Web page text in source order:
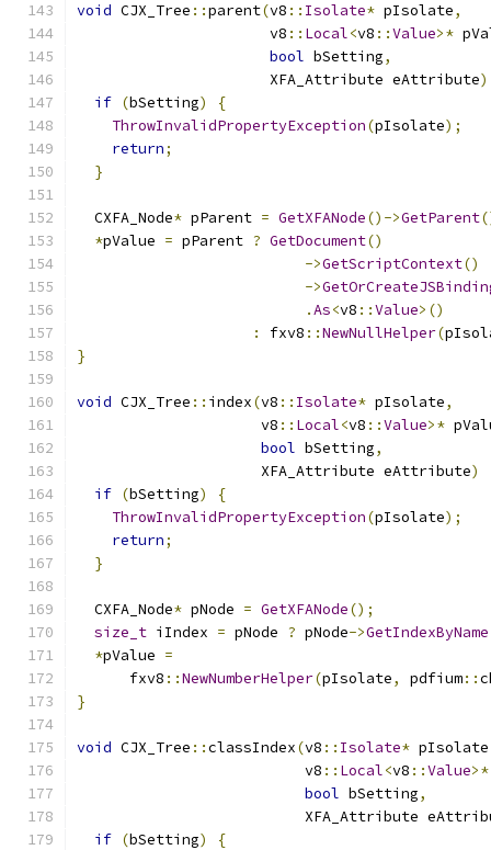
void CJX_Tree ::parent(v8 :: Isolate* pIsolate,
                      v8
:: Local<v8 ::Value>*
bool bSetting,
                      XFA_Attribute eAttribute
)
if (bSetting)
{
ThrowInvalidPropertyException(pIsolate);
return;
}
  CXFA_Node
* pParent = GetXFANode()->GetParent
*pValue = pParent ? GetDocument()
->GetScriptContext()
->
.As<v8 ::Value>()
:
fxv8 ::NewNullHelper(
}
void CJX_Tree :: index(v8 :: Isolate* pIsolate,
                     v8
:: Local<v8 ::Value>*
bool bSetting,
                     XFA_Attribute eAttribute
)
if (bSetting)
{
ThrowInvalidPropertyException(pIsolate);
return;
}
  CXFA_Node
* pNode = GetXFANode();
size_t iIndex = pNode ? pNode->GetIndexByName
*pValue =
      fxv8
::NewNumberHelper(pIsolate, pdfium::
}
void CJX_Tree ::classIndex(v8 :: Isolate* pIsolate
                          v8
:: Local<v8 ::Value>*
bool bSetting,
XFA_Attribute
if (bSetting)
{